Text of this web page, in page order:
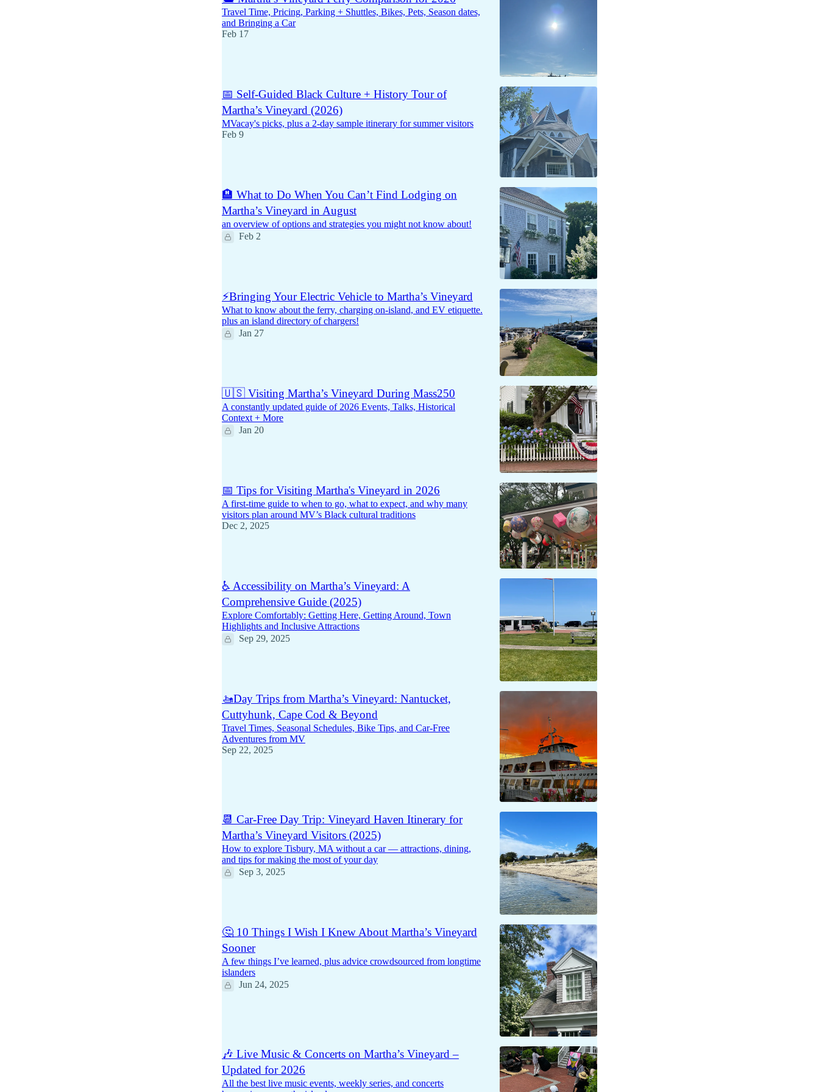
Travel Time, Pricing, Parking + Shuttles, Bikes, Pets, Season dates,
and Bringing a Car
Feb 17
📅 Self-Guided Black Culture + History Tour of
Martha’s Vineyard (2026)
MVacay's picks, plus a 2-day sample itinerary for summer visitors
Feb 9
🏨 What to Do When You Can’t Find Lodging on
Martha’s Vineyard in August
an overview of options and strategies you might not know about!
Feb 2
⚡Bringing Your Electric Vehicle to Martha’s Vineyard
What to know about the ferry, charging on-island, and EV etiquette.
plus an island directory of chargers!
Jan 27
🇺🇸 Visiting Martha’s Vineyard During Mass250
A constantly updated guide of 2026 Events, Talks, Historical
Context + More
Jan 20
📅 Tips for Visiting Martha's Vineyard in 2026
A first-time guide to when to go, what to expect, and why many
visitors plan around MV’s Black cultural traditions
Dec 2, 2025
♿ Accessibility on Martha’s Vineyard: A
Comprehensive Guide (2025)
Explore Comfortably: Getting Here, Getting Around, Town
Highlights and Inclusive Attractions
Sep 29, 2025
🚤Day Trips from Martha’s Vineyard: Nantucket,
Cuttyhunk, Cape Cod & Beyond
Travel Times, Seasonal Schedules, Bike Tips, and Car-Free
Adventures from MV
Sep 22, 2025
📆 Car-Free Day Trip: Vineyard Haven Itinerary for
Martha’s Vineyard Visitors (2025)
How to explore Tisbury, MA without a car — attractions, dining,
and tips for making the most of your day
Sep 3, 2025
🤔 10 Things I Wish I Knew About Martha’s Vineyard
Sooner
A few things I’ve learned, plus advice crowdsourced from longtime
islanders
Jun 24, 2025
🎶 Live Music & Concerts on Martha’s Vineyard –
Updated for 2026
All the best live music events, weekly series, and concerts